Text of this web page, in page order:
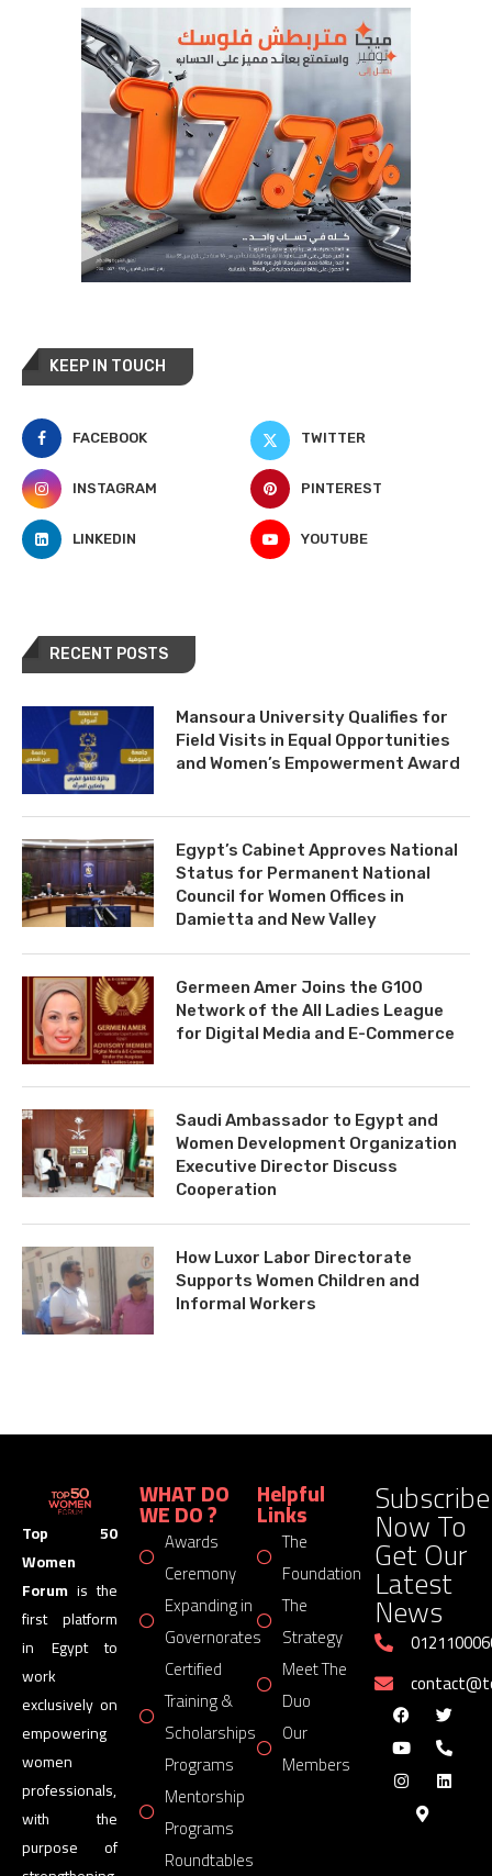
KEEP IN TOUCH
FACEBOOK TWITTER
INSTAGRAM PINTEREST
LINKEDIN YOUTUBE
RECENT POSTS
Mansoura University Qualifies for
Field Visits in Equal Opportunities
and Women’s Empowerment Award
Egypt’s Cabinet Approves National
Status for Permanent National
Council for Women Offices in
Damietta and New Valley
Germeen Amer Joins the G100
Network of the All Ladies League
for Digital Media and E-Commerce
Saudi Ambassador to Egypt and
Women Development Organization
Executive Director Discuss
Cooperation
How Luxor Labor Directorate
Supports Women Children and
Informal Workers
Top 50
Women
Forum is the
first platform
in Egypt to
work
exclusively on
empowering
women
professionals,
with the
purpose of
WHAT DO
WE DO ?
Awards
Ceremony
Expanding in
Governorates
Certified
Training &
Scholarships
Programs
Mentorship
Programs
Roundtables
Helpful
Links
The
Foundation
The
Strategy
Meet The
Duo
Our
Members
Subscribe
Now To
Get Our
Latest
News